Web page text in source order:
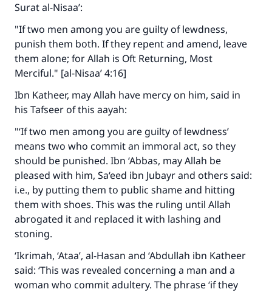
Surat al-Nisaa’:
"If two men among you are guilty of lewdness,
punish them both. If they repent and amend, leave
them alone; for Allah is Oft Returning, Most
Merciful." [al-Nisaa’ 4:16]
Ibn Katheer, may Allah have mercy on him, said in
his Tafseer of this aayah:
"‘If two men among you are guilty of lewdness’
means two who commit an immoral act, so they
should be punished. Ibn ‘Abbas, may Allah be
pleased with him, Sa‘eed ibn Jubayr and others said:
i.e., by putting them to public shame and hitting
them with shoes. This was the ruling until Allah
abrogated it and replaced it with lashing and
stoning.
‘Ikrimah, ‘Ataa’, al-Hasan and ‘Abdullah ibn Katheer
said: ‘This was revealed concerning a man and a
woman who commit adultery. The phrase ‘if they